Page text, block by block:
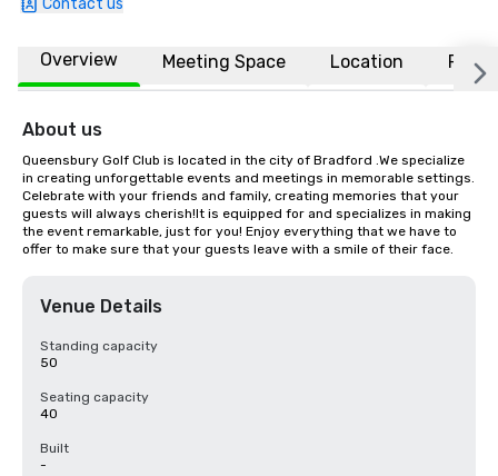
Contact us
Overview Meeting Space Location FAQs
About us
Queensbury Golf Club is located in the city of Bradford .We specialize
in creating unforgettable events and meetings in memorable settings.
Celebrate with your friends and family, creating memories that your
guests will always cherish!It is equipped for and specializes in making
the event remarkable, just for you! Enjoy everything that we have to
offer to make sure that your guests leave with a smile of their face.
Venue Details
Standing capacity
50
Seating capacity
40
Built
-